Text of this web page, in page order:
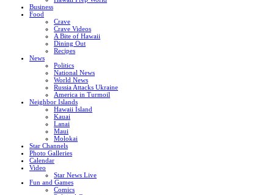
Business
Food
Crave
Crave Videos
A Bite of Hawaii
Dining Out
Recipes
News
Politics
National News
World News
Russia Attacks Ukraine
America in Turmoil
Neighbor Islands
Hawaii Island
Kauai
Lanai
Maui
Molokai
Star Channels
Photo Galleries
Calendar
Video
Star News Live
Fun and Games
Comics